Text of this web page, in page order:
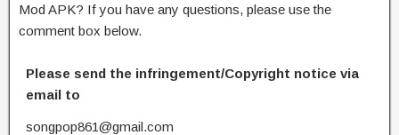
Mod APK? If you have any questions, please use the
comment box below.
Please send the infringement/Copyright notice via
email to
songpop861@gmail.com